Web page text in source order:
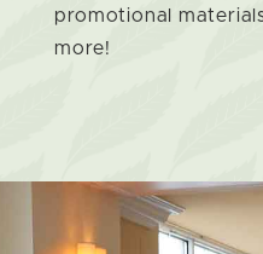
promotional
more!